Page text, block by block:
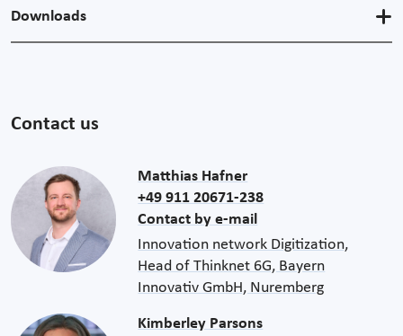
Downloads
Contact us
Matthias Hafner
+49 911 20671-238
Contact by e-mail
Innovation network Digitization,
Head of Thinknet 6G, Bayern
Innovativ GmbH, Nuremberg
Kimberley Parsons